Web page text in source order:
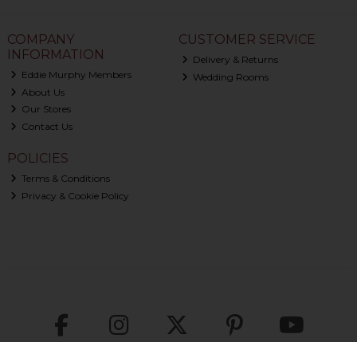
COMPANY
INFORMATION
Eddie Murphy Members
About Us
Our Stores
Contact Us
CUSTOMER SERVICE
Delivery & Returns
Wedding Rooms
POLICIES
Terms & Conditions
Privacy & Cookie Policy